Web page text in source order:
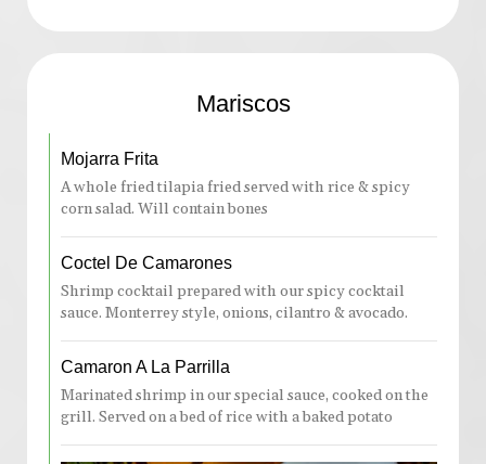
Mariscos
Mojarra Frita
A whole fried tilapia fried served with rice & spicy
corn salad. Will contain bones
Coctel De Camarones
Shrimp cocktail prepared with our spicy cocktail
sauce. Monterrey style, onions, cilantro & avocado.
Camaron A La Parrilla
Marinated shrimp in our special sauce, cooked on the
grill. Served on a bed of rice with a baked potato